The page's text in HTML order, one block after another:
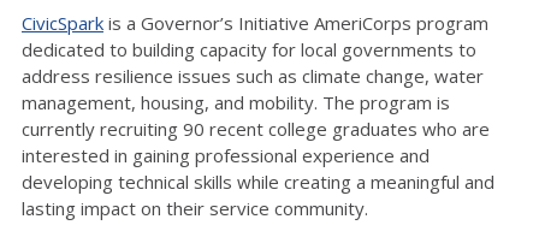
CivicSpark is a Governor’s Initiative AmeriCorps program
dedicated to building capacity for local governments to
address resilience issues such as climate change, water
management, housing, and mobility. The program is
currently recruiting 90 recent college graduates who are
interested in gaining professional experience and
developing technical skills while creating a meaningful and
lasting impact on their service community.